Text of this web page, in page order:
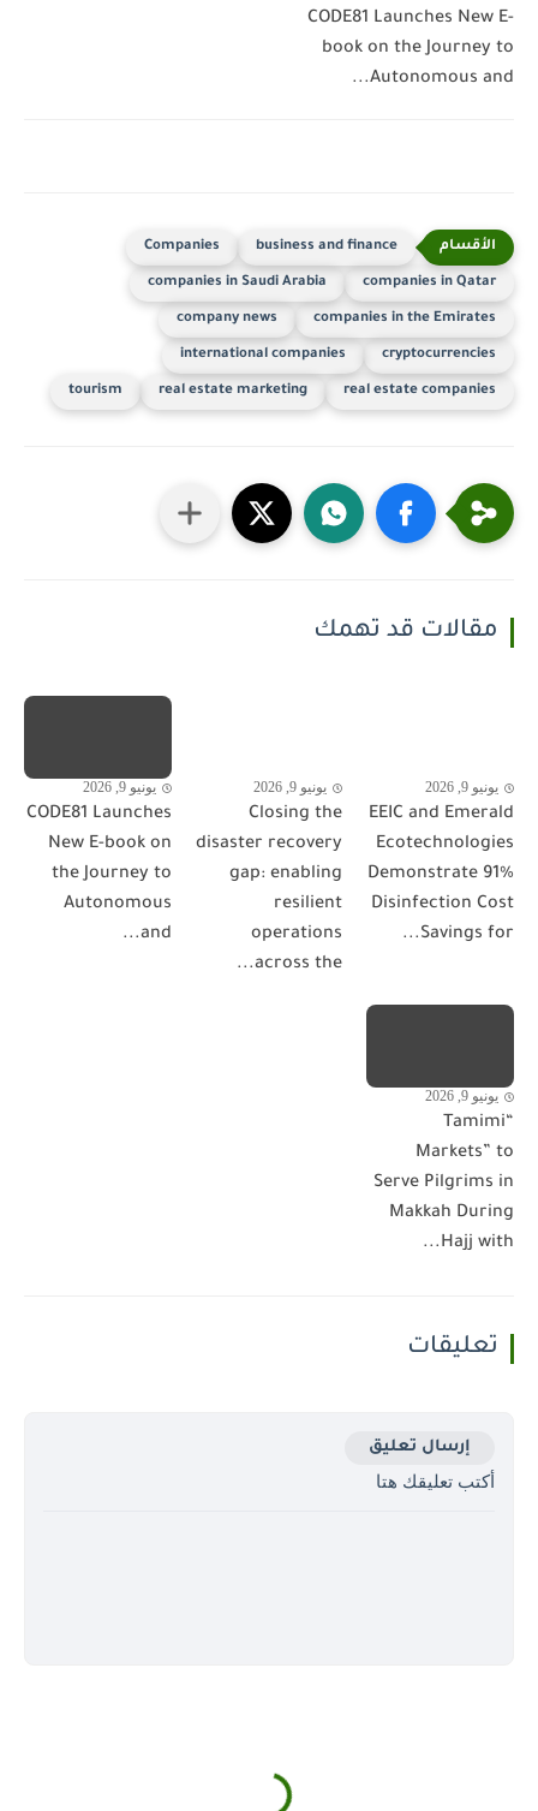
CODE81 Launches New E-
book on the Journey to
Autonomous and...
business and finance
Companies
companies in Qatar
companies in Saudi Arabia
companies in the Emirates
company news
cryptocurrencies
international companies
real estate companies
real estate marketing
tourism
مقالات قد تهمك
يونيو 9, 2026
EEIC and Emerald
Ecotechnologies
Demonstrate 91%
Disinfection Cost
Savings for...
يونيو 9, 2026
Closing the
disaster recovery
gap: enabling
resilient
operations
across the...
يونيو 9, 2026
CODE81 Launches
New E-book on
the Journey to
Autonomous
and...
يونيو 9, 2026
“Tamimi
Markets” to
Serve Pilgrims in
Makkah During
Hajj with...
تعليقات
إرسال تعليق
أكتب تعليقك هتا